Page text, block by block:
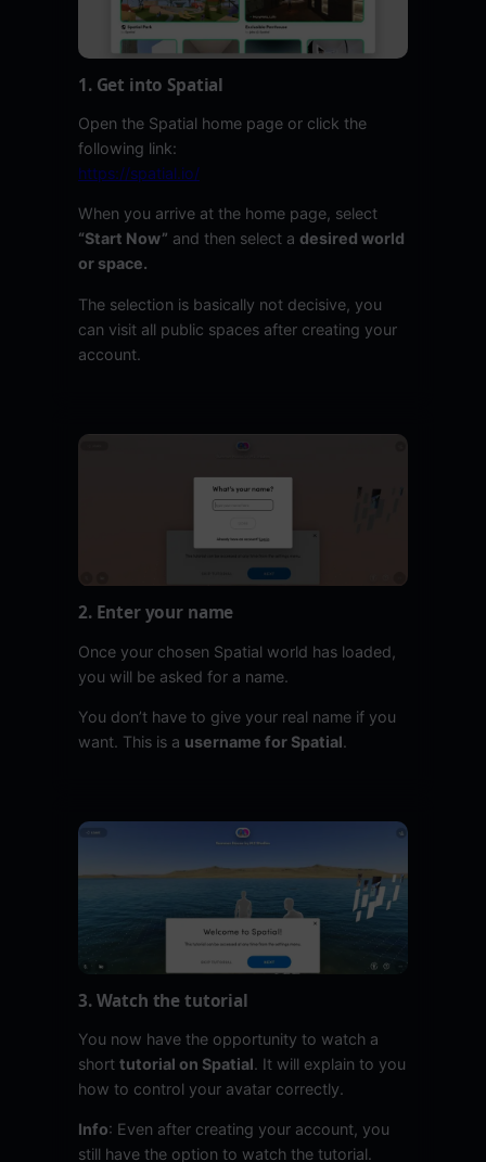
1. Get into Spatial
Open the Spatial home page or click the
following link:
https://spatial.io/
When you arrive at the home page, select
“Start Now” and then select a desired world
or space.
The selection is basically not decisive, you
can visit all public spaces after creating your
account.
2. Enter your name
Once your chosen Spatial world has loaded,
you will be asked for a name.
You don’t have to give your real name if you
want. This is a username for Spatial.
3. Watch the tutorial
You now have the opportunity to watch a
short tutorial on Spatial. It will explain to you
how to control your avatar correctly.
Info: Even after creating your account, you
still have the option to watch the tutorial.